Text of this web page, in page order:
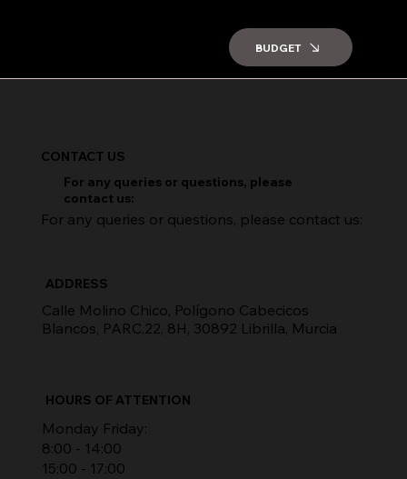
BUDGET
CONTACT US
For any queries or questions, please contact us:
For any queries or questions, please
contact us:
Calle Molino Chico, Polígono Cabecicos
Blancos, PARC.22, 8H, 30892 Librilla, Murcia
ADDRESS
Monday Friday:
8:00 - 14:00
15:00 - 17:00
HOURS OF ATTENTION